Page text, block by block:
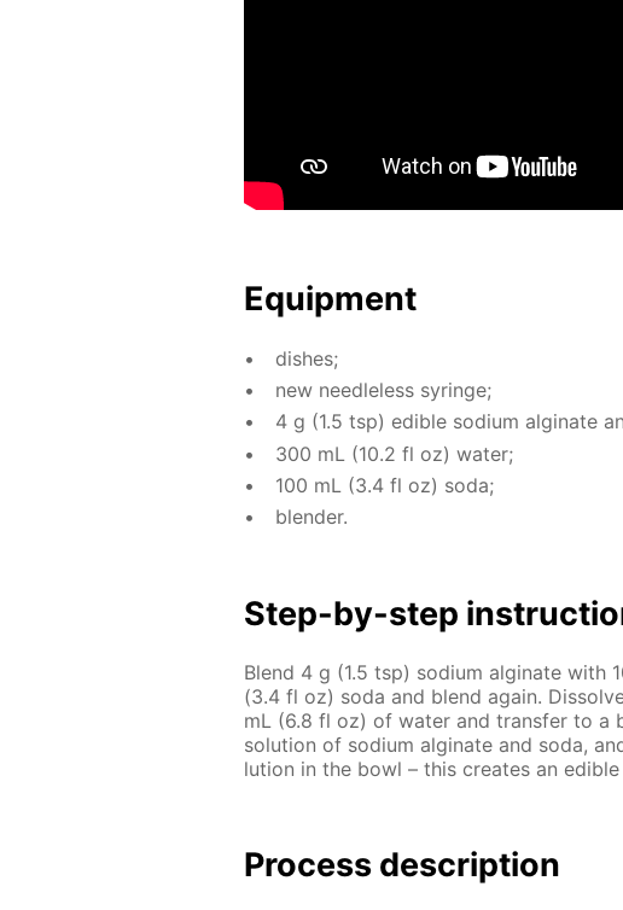
Equip­ment
dish­es;
new needle­less sy­ringe;
4 g (1.5 tsp) ed­i­ble sodi­um al­gi­nate
300 mL (10.2 fl oz) wa­ter;
100 mL (3.4 fl oz) soda;
blender.
Step-by-step
Blend 4 g (1.5 tsp) sodi­um al­gi­nate with
(3.4 fl oz) soda and blend again.
mL (6.8 fl oz) of wa­ter and trans­fer to a
so­lu­tion of sodi­um al­gi­nate and soda,
lu­tion in the bowl – this cre­ates an
Process de­scrip­tion